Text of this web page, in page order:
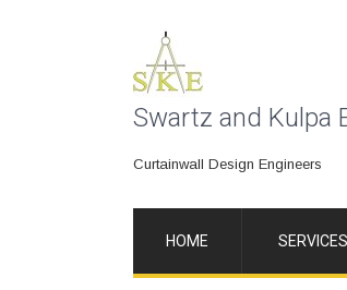
Swartz and Kulpa
Curtainwall Design Engineers
HOME SERVICES